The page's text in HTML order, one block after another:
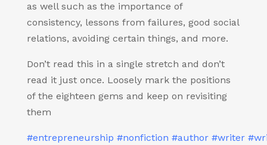
as well such as the importance of
consistency, lessons from failures, good social
relations, avoiding certain things, and more.
Don’t read this in a single stretch and don’t
read it just once. Loosely mark the positions
of the eighteen gems and keep on revisiting
them
#entrepreneurship #nonfiction #author #writer